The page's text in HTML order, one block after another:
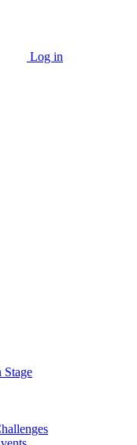
Log in
Stage